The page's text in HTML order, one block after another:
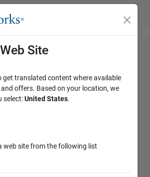
Site
get translated content where available
offers. Based on your location, we
select:United States.
web site from the following list